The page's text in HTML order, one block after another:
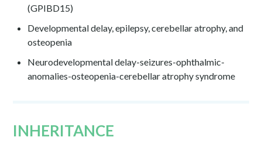
(GPIBD15)
Developmental delay, epilepsy, cerebellar atrophy, and
osteopenia
Neurodevelopmental delay-seizures-ophthalmic-
anomalies-osteopenia-cerebellar atrophy syndrome
INHERITANCE